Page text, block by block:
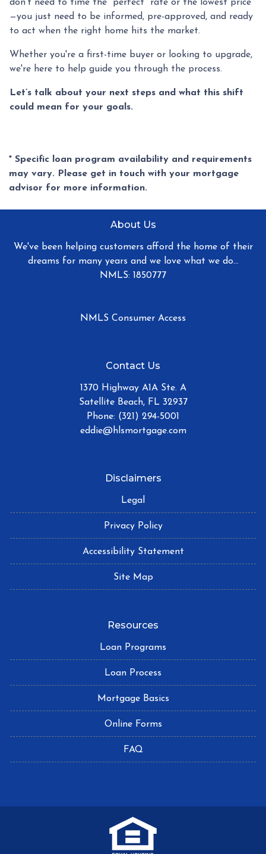
don’t need to time the “perfect” rate or the lowest price
—you just need to be informed, pre-approved, and ready
to act when the right home hits the market.
Whether you're a first-time buyer or looking to upgrade,
we're here to help guide you through the process.
Let’s talk about your next steps and what this shift
could mean for your goals.
* Specific loan program availability and requirements
may vary. Please get in touch with your mortgage
advisor for more information.
About Us
We've been helping customers afford the home of their
dreams for many years and we love what we do...
NMLS: 1850777
NMLS Consumer Access
Contact Us
1370 Highway A1A Ste. A
Satellite Beach, FL 32937
Phone: (321) 294-5001
eddie@hlsmortgage.com
Disclaimers
Legal
Privacy Policy
Accessibility Statement
Site Map
Resources
Loan Programs
Loan Process
Mortgage Basics
Online Forms
FAQ